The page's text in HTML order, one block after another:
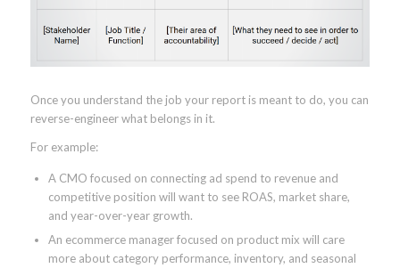
Once you understand the job your report is meant to do, you can
reverse-engineer what belongs in it.
For example:
A CMO focused on connecting ad spend to revenue and
competitive position will want to see ROAS, market share,
and year-over-year growth.
An ecommerce manager focused on product mix will care
more about category performance, inventory, and seasonal